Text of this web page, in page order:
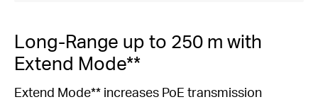
Long-Range up to 250 m with
Extend Mode**
Extend Mode** increases PoE transmission